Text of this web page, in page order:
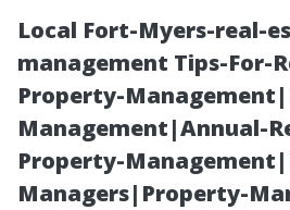
Local Fort-Myers-real-
management Tips-For-
Property-
Management|Annual-
Property-
Managers|Property-